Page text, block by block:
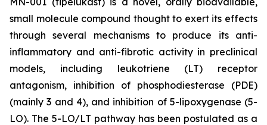
small molecule compound thought to exert its effects
through several mechanisms to produce its anti-
inflammatory and anti-fibrotic activity in preclinical
models, including leukotriene (LT) receptor
antagonism, inhibition of phosphodiesterase (PDE)
(mainly 3 and 4), and inhibition of 5-lipoxygenase (5-
LO). The 5-LO/LT pathway has been postulated as a